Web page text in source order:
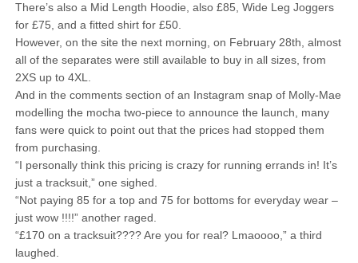
There’s also a Mid Length Hoodie, also £85, Wide Leg Joggers
for £75, and a fitted shirt for £50.
However, on the site the next morning, on February 28th, almost
all of the separates were still available to buy in all sizes, from
2XS up to 4XL.
And in the comments section of an Instagram snap of Molly-Mae
modelling the mocha two-piece to announce the launch, many
fans were quick to point out that the prices had stopped them
from purchasing.
“I personally think this pricing is crazy for running errands in! It’s
just a tracksuit,” one sighed.
“Not paying 85 for a top and 75 for bottoms for everyday wear –
just wow !!!!” another raged.
“£170 on a tracksuit???? Are you for real? Lmaoooo,” a third
laughed.